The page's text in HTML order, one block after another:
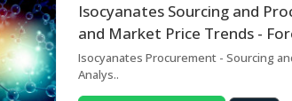
Isocyanates Sourcing and
and Market Price Trends -
Isocyanates Procurement - Sourcing
Analys..